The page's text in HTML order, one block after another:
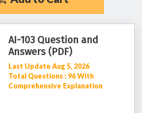
AI-103 Question and
Answers (PDF)
Last Update Aug 5, 2026
Total Questions : 96 With
Comprehensive Explanation